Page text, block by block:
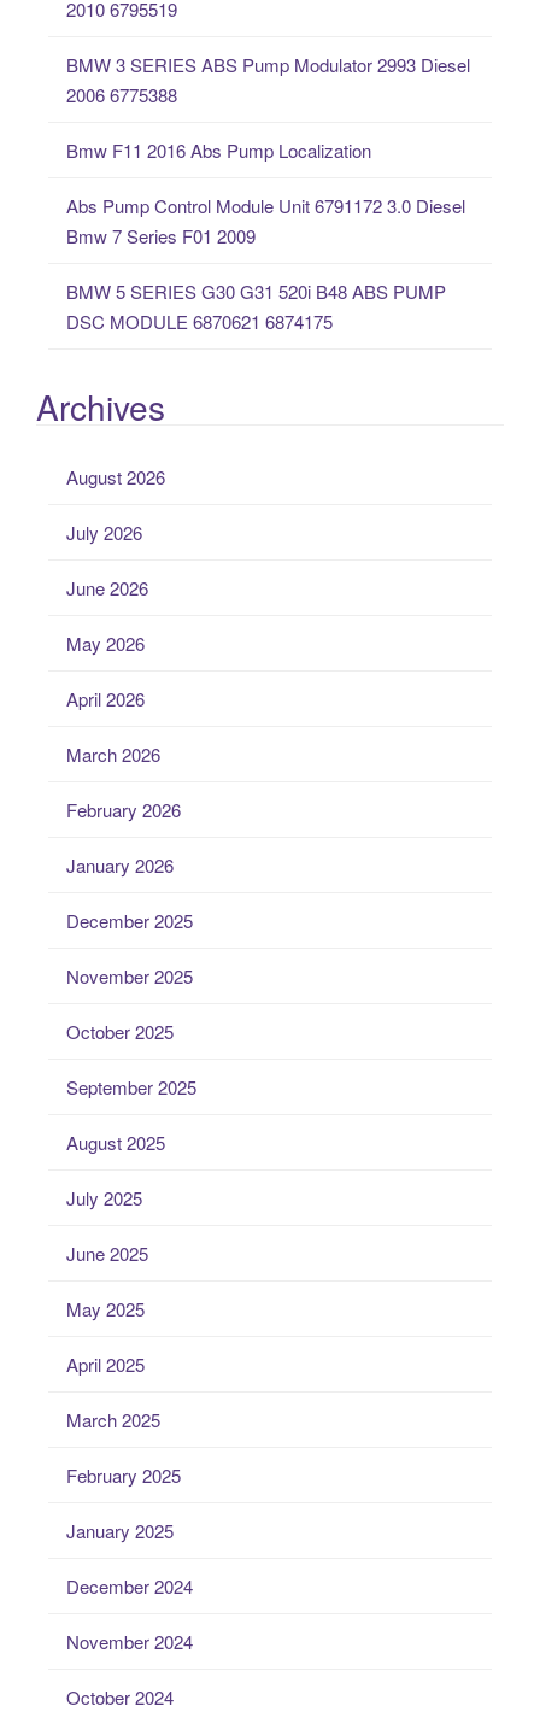
2010 6795519
BMW 3 SERIES ABS Pump Modulator 2993 Diesel
2006 6775388
Bmw F11 2016 Abs Pump Localization
Abs Pump Control Module Unit 6791172 3.0 Diesel
Bmw 7 Series F01 2009
BMW 5 SERIES G30 G31 520i B48 ABS PUMP
DSC MODULE 6870621 6874175
Archives
August 2026
July 2026
June 2026
May 2026
April 2026
March 2026
February 2026
January 2026
December 2025
November 2025
October 2025
September 2025
August 2025
July 2025
June 2025
May 2025
April 2025
March 2025
February 2025
January 2025
December 2024
November 2024
October 2024